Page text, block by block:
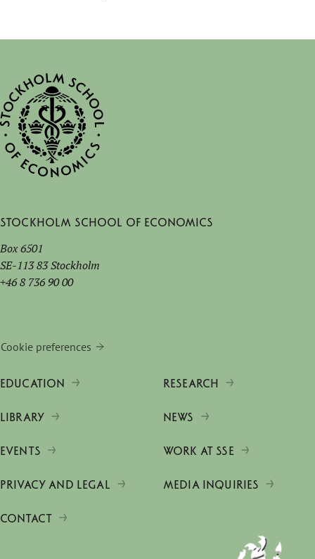
Stockholm School of Economics
Box 6501
SE-113 83 Stockholm
+46 8 736 90 00
Cookie preferences
EDUCATION RESEARCH
LIBRARY NEWS
EVENTS WORK AT SSE
PRIVACY AND LEGAL MEDIA INQUIRIES
CONTACT